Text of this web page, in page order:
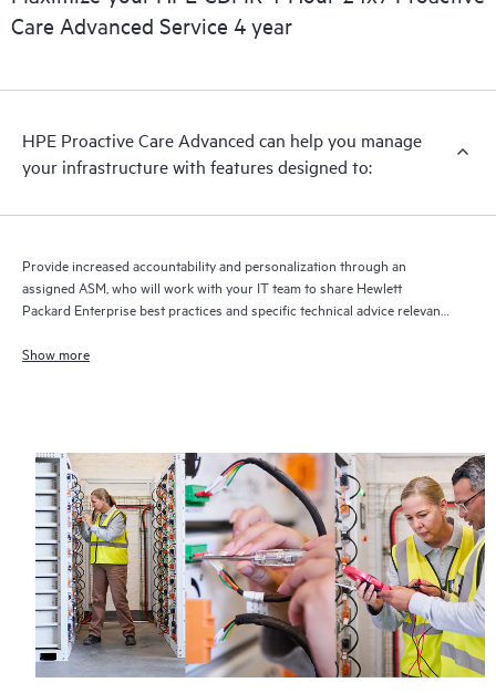
full delivery and benefits from this support service.
Care Advanced Service 4 year
HPE Proactive Care Advanced can help you manage
your infrastructure with features designed to:
Provide increased accountability and personalization through an
assigned ASM, who will work with your IT team to share Hewlett
Packard Enterprise best practices and specific technical advice relevant
Show more